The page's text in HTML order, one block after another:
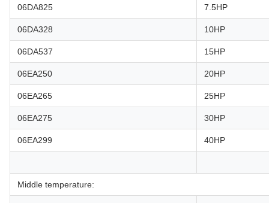
06DA825 7.5HP
06DA328 10HP
06DA537 15HP
06EA250 20HP
06EA265 25HP
06EA275 30HP
06EA299 40HP
Middle temperature: